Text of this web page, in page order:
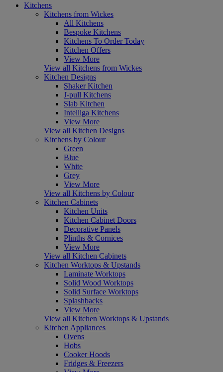
Kitchens
Kitchens from Wickes
All Kitchens
Bespoke Kitchens
Kitchens To Order Today
Kitchen Offers
View More
View all Kitchens from Wickes
Kitchen Designs
Shaker Kitchen
J-pull Kitchens
Slab Kitchen
Intelliga Kitchens
View More
View all Kitchen Designs
Kitchens by Colour
Green
Blue
White
Grey
View More
View all Kitchens by Colour
Kitchen Cabinets
Kitchen Units
Kitchen Cabinet Doors
Decorative Panels
Plinths & Cornices
View More
View all Kitchen Cabinets
Kitchen Worktops & Upstands
Laminate Worktops
Solid Wood Worktops
Solid Surface Worktops
Splashbacks
View More
View all Kitchen Worktops & Upstands
Kitchen Appliances
Ovens
Hobs
Cooker Hoods
Fridges & Freezers